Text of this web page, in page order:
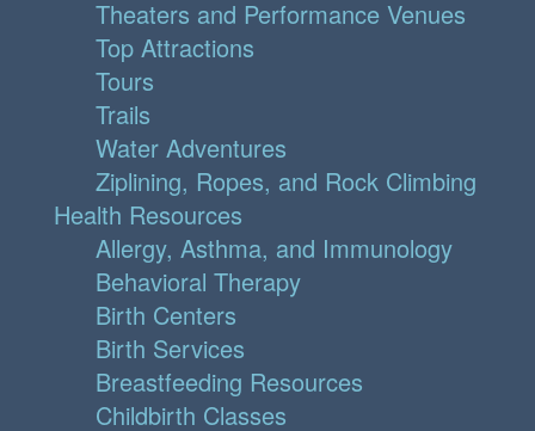
Theaters and Performance Venues
Top Attractions
Tours
Trails
Water Adventures
Ziplining, Ropes, and Rock Climbing
Health Resources
Allergy, Asthma, and Immunology
Behavioral Therapy
Birth Centers
Birth Services
Breastfeeding Resources
Childbirth Classes